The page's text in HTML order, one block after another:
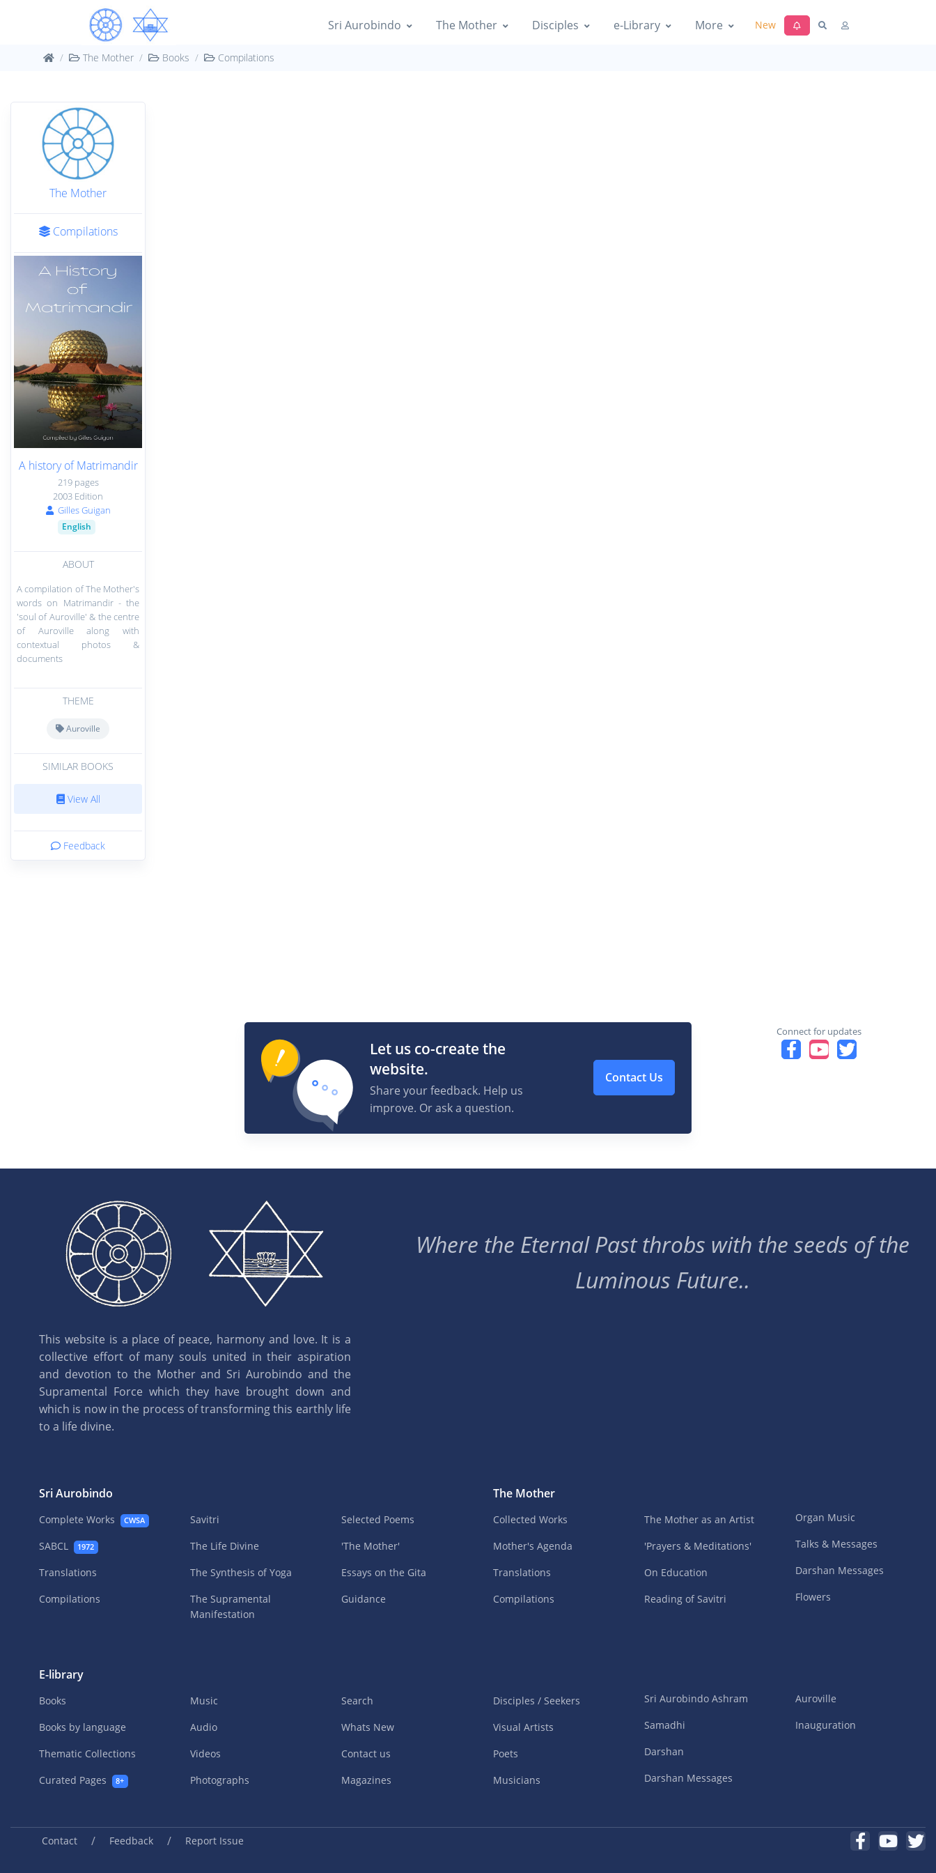
Sri Aurobindo The Mother Disciples e-Library More New
The Mother Books Compilations
The Mother
Compilations
A history of Matrimandir
219 pages
2003 Edition
Gilles Guigan
English
ABOUT
A compilation of The Mother's
words on Matrimandir - the
'soul of Auroville' & the centre
of Auroville along with
contextual photos &
documents
THEME
Auroville
SIMILAR BOOKS
View All
Feedback
Let us co-create the
website.
Share your feedback. Help us
improve. Or ask a question.
Contact Us
Connect for updates
This website is a place of peace, harmony and love. It is a
collective effort of many souls united in their aspiration
and devotion to the Mother and Sri Aurobindo and the
Supramental Force which they have brought down and
which is now in the process of transforming this earthly life
to a life divine.
Where the Eternal Past throbs with the seeds of the
Luminous Future..
Sri Aurobindo
Complete Works CWSA
SABCL 1972
Translations
Compilations
Savitri
The Life Divine
The Synthesis of Yoga
The Supramental
Manifestation
Selected Poems
'The Mother'
Essays on the Gita
Guidance
The Mother
Collected Works
Mother's Agenda
Translations
Compilations
The Mother as an Artist
'Prayers & Meditations'
On Education
Reading of Savitri
Organ Music
Talks & Messages
Darshan Messages
Flowers
E-library
Books
Books by language
Thematic Collections
Curated Pages
8+
Music
Audio
Videos
Photographs
Search
Whats New
Contact us
Magazines
Disciples / Seekers
Visual Artists
Poets
Musicians
Sri Aurobindo Ashram
Samadhi
Darshan
Darshan Messages
Auroville
Inauguration
Contact / Feedback / Report Issue